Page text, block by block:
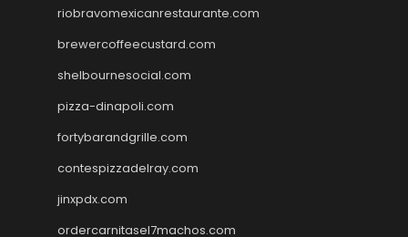
riobravomexicanrestaurante.com
brewercoffeecustard.com
shelbournesocial.com
pizza-dinapoli.com
fortybarandgrille.com
contespizzadelray.com
jinxpdx.com
ordercarnitasel7machos.com